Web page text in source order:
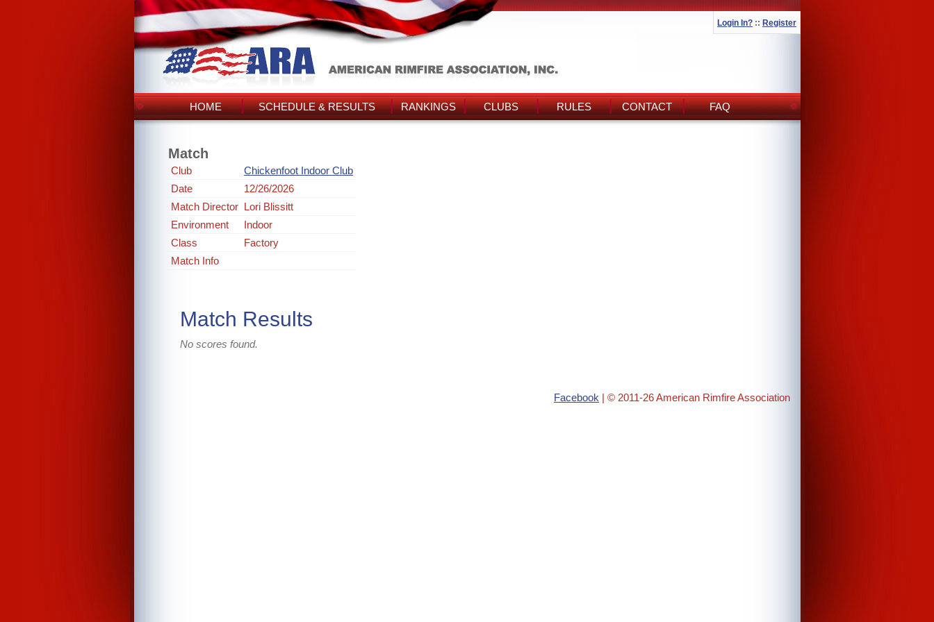
Login In? :: Register
HOME SCHEDULE & RESULTS RANKINGS CLUBS RULES CONTACT FAQ
Match
Club
Chickenfoot Indoor Club
Date
12/26/2026
Match Director Lori Blissitt
Environment
Indoor
Class
Factory
Match Info
Match Results
No scores found.
Facebook | © 2011-26 American Rimfire Association